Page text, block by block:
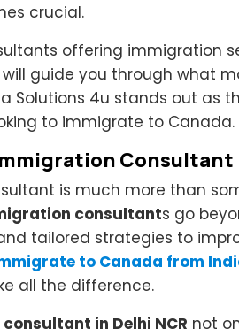
crucial.
offering immigration
will guide you through what
Solutions 4u stands out as
to immigrate to Canada.
is much more than
consultants go
tailored strategies to
to Canada from
all the difference.
in Delhi NCR not